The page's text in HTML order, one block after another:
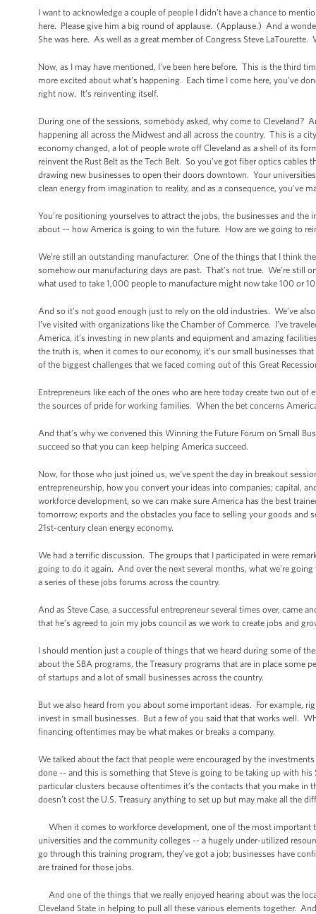
I want to acknowledge a couple of people I didn’t have a chance to
here. Please give him a big round of applause. (Applause.) And a
She was here. As well as a great member of Congress Steve
Now, as I may have mentioned, I’ve been here before. This is the third
more excited about what’s happening. Each time I come here, you’ve
right now. It’s reinventing itself.
During one of the sessions, somebody asked, why come to Cleveland?
happening all across the Midwest and all across the country. This is a
economy changed, a lot of people wrote off Cleveland as a shell of its
reinvent the Rust Belt as the Tech Belt. So you’ve got fiber optics
drawing new businesses to open their doors downtown. Your
clean energy from imagination to reality, and as a consequence, you’ve
You’re positioning yourselves to attract the jobs, the businesses and
about -– how America is going to win the future. How are we going to
We’re still an outstanding manufacturer. One of the things that I think
somehow our manufacturing days are past. That’s not true. We’re still
what used to take 1,000 people to manufacture might now take 100 or
And so it’s not good enough just to rely on the old industries. We’ve
I’ve visited with organizations like the Chamber of Commerce. I’ve
America, it’s investing in new plants and equipment and amazing
the truth is, when it comes to our economy, it’s our small businesses
of the biggest challenges that we faced coming out of this Great
Entrepreneurs like each of the ones who are here today create two out
the sources of pride for working families. When the bet concerns
And that’s why we convened this Winning the Future Forum on Small
succeed so that you can keep helping America succeed.
Now, for those who just joined us, we’ve spent the day in breakout
entrepreneurship, how you convert your ideas into companies; capital,
workforce development, so we can make sure America has the best
tomorrow; exports and the obstacles you face to selling your goods and
21st-century clean energy economy.
We had a terrific discussion. The groups that I participated in were
going to do it again. And over the next several months, what we’re
a series of these jobs forums across the country.
And as Steve Case, a successful entrepreneur several times over, came
that he’s agreed to join my jobs council as we work to create jobs and
I should mention just a couple of things that we heard during some of
about the SBA programs, the Treasury programs that are in place some
of startups and a lot of small businesses across the country.
But we also heard from you about some important ideas. For example,
invest in small businesses. But a few of you said that that works well.
financing oftentimes may be what makes or breaks a company.
We talked about the fact that people were encouraged by the
done -- and this is something that Steve is going to be taking up with
particular clusters because oftentimes it’s the contacts that you make
doesn’t cost the U.S. Treasury anything to set up but may make all the
When it comes to workforce development, one of the most important
universities and the community colleges -- a hugely under-utilized
go through this training program, they’ve got a job; businesses have
are trained for those jobs.
And one of the things that we really enjoyed hearing about was the
Cleveland State in helping to pull all these various elements together.